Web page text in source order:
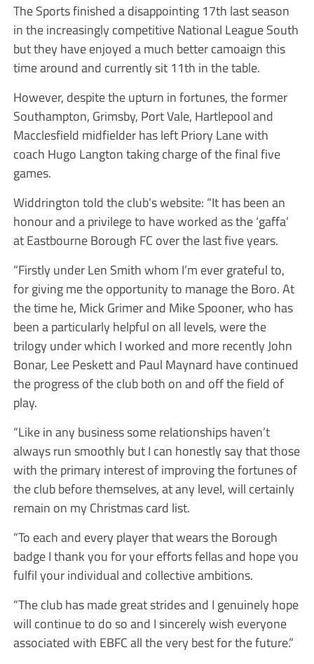
The Sports finished a disappointing 17th last season
in the increasingly competitive National League South
but they have enjoyed a much better camoaign this
time around and currently sit 11th in the table.
However, despite the upturn in fortunes, the former
Southampton, Grimsby, Port Vale, Hartlepool and
Macclesfield midfielder has left Priory Lane with
coach Hugo Langton taking charge of the final five
games.
Widdrington told the club’s website: “It has been an
honour and a privilege to have worked as the ‘gaffa’
at Eastbourne Borough FC over the last five years.
“Firstly under Len Smith whom I’m ever grateful to,
for giving me the opportunity to manage the Boro. At
the time he, Mick Grimer and Mike Spooner, who has
been a particularly helpful on all levels, were the
trilogy under which I worked and more recently John
Bonar, Lee Peskett and Paul Maynard have continued
the progress of the club both on and off the field of
play.
“Like in any business some relationships haven’t
always run smoothly but I can honestly say that those
with the primary interest of improving the fortunes of
the club before themselves, at any level, will certainly
remain on my Christmas card list.
“To each and every player that wears the Borough
badge I thank you for your efforts fellas and hope you
fulfil your individual and collective ambitions.
“The club has made great strides and I genuinely hope
will continue to do so and I sincerely wish everyone
associated with EBFC all the very best for the future.”